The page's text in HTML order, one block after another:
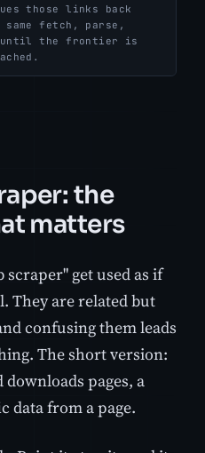
those links back
fetch, parse,
until the frontier is
the
matters
get used as if
They are related but
confusing them leads
The short version:
pages, a
data from a page.